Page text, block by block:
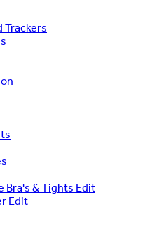
Trackers
Bra's & Tights Edit
Edit